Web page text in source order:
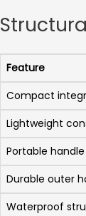
Feature
Compact
Lightweight
Portable handle
Durable outer
Waterproof